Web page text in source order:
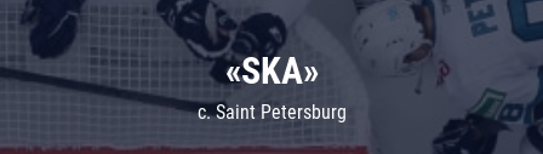
«SKA»
c. Saint Petersburg